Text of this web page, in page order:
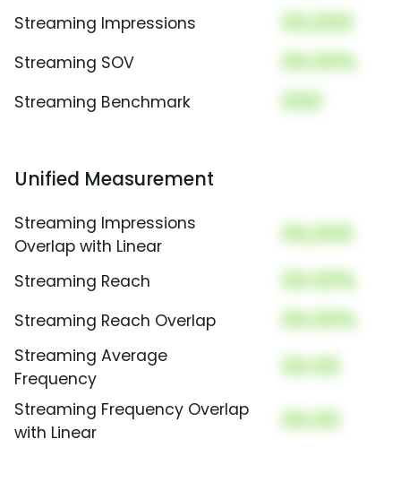
Streaming Impressions 00,000
Streaming SOV 00.00%
Streaming Benchmark 000
Unified Measurement
Streaming Impressions
Overlap with Linear
00,000
Streaming Reach 00.00%
Streaming Reach Overlap 00.00%
Streaming Average
Frequency
00.00
Streaming Frequency Overlap
with Linear
00.00